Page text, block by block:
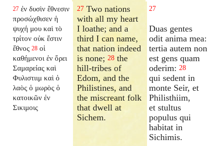
27 ἐν δυσὶν ἔθνεσιν
προσώχθισεν ἡ
ψυχή μου καὶ τὸ
τρίτον οὐκ ἔστιν
ἔθνος 28 οἱ
καθήμενοι ἐν ὄρει
Σαμαρείας καὶ
Φυλιστιιμ καὶ ὁ
λαὸς ὁ μωρὸς ὁ
κατοικῶν ἐν
Σικιμοις
27 Two nations
with all my heart
I loathe; and a
third I can name,
that nation indeed
is none;28 the
hill-tribes of
Edom, and the
Philistines, and
the miscreant folk
that dwell at
Sichem.
27
Duas gentes
odit anima mea:
tertia autem non
est gens quam
oderim: 28
qui sedent in
monte Seir, et
Philisthiim,
et stultus
populus qui
habitat in
Sichimis.